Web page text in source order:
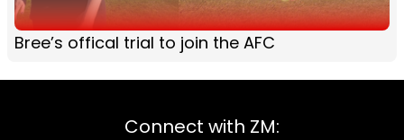
Bree’s offical trial to join the AFC
Connect with ZM: